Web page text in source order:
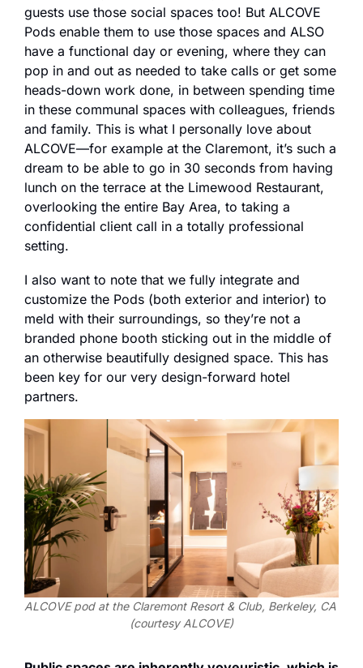
guests use those social spaces too! But ALCOVE
Pods enable them to use those spaces and ALSO
have a functional day or evening, where they can
pop in and out as needed to take calls or get some
heads-down work done, in between spending time
in these communal spaces with colleagues, friends
and family. This is what I personally love about
ALCOVE—for example at the Claremont, it’s such a
dream to be able to go in 30 seconds from having
lunch on the terrace at the Limewood Restaurant,
overlooking the entire Bay Area, to taking a
confidential client call in a totally professional
setting.
I also want to note that we fully integrate and
customize the Pods (both exterior and interior) to
meld with their surroundings, so they’re not a
branded phone booth sticking out in the middle of
an otherwise beautifully designed space. This has
been key for our very design-forward hotel
partners.
ALCOVE pod at the Claremont Resort & Club, Berkeley, CA
(courtesy ALCOVE)